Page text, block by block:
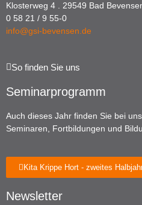
Klosterweg 4 . 29549 Bad
0 58 21 / 9 55-0
info@gsi-bevensen.de
So finden Sie uns
Seminarprogramm
Auch dieses Jahr finden Sie bei
Seminaren, Fortbildungen und
Kita Krippe Hort - zweites
Newsletter